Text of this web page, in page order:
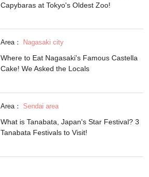
Capybaras at Tokyo's Oldest Zoo!
Area： Nagasaki city
Where to Eat Nagasaki's Famous Castella
Cake! We Asked the Locals
Area： Sendai area
What is Tanabata, Japan's Star Festival? 3
Tanabata Festivals to Visit!